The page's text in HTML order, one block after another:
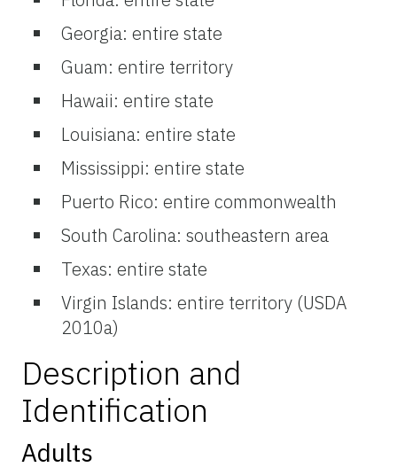
Georgia: entire state
Guam: entire territory
Hawaii: entire state
Louisiana: entire state
Mississippi: entire state
Puerto Rico: entire commonwealth
South Carolina: southeastern area
Texas: entire state
Virgin Islands: entire territory (USDA
2010a)
Description and
Identification
Adults